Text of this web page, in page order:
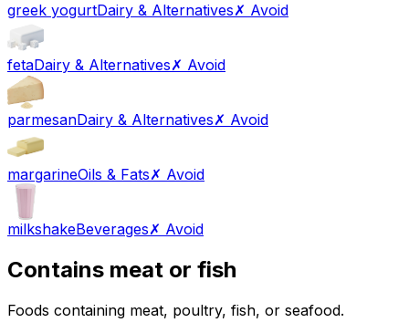
greek yogurtDairy & Alternatives✗ Avoid
fetaDairy & Alternatives✗ Avoid
parmesanDairy & Alternatives✗ Avoid
margarineOils & Fats✗ Avoid
milkshakeBeverages✗ Avoid
Contains meat or fish
Foods containing meat, poultry, fish, or seafood.